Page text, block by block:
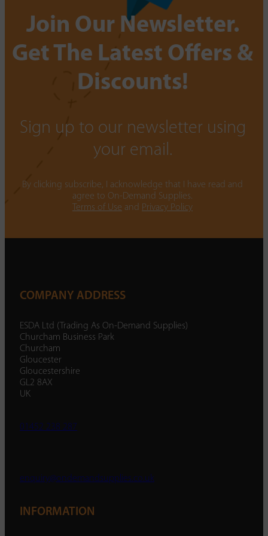
Join Our Newsletter.
Get The Latest Offers &
Discounts!
Sign up to our newsletter using
your email.
By clicking subscribe, I acknowledge that I have read and
agree to On-Demand Supplies.
Terms of Use and Privacy Policy
COMPANY ADDRESS
ESDA Ltd (Trading As On-Demand Supplies)
Churcham Business Park
Churcham
Gloucester
Gloucestershire
GL2 8AX
UK
01452 238 287
enquiry@ondemandsupplies.co.uk
INFORMATION